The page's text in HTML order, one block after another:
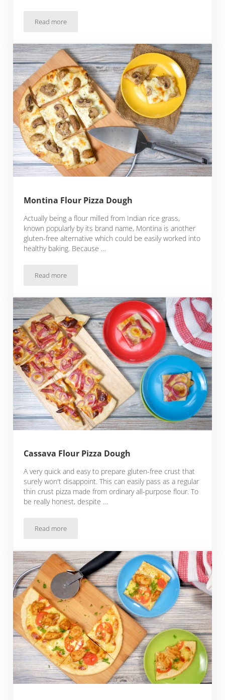
Read moreLupin Flour Pizza Dough
Montina Flour Pizza Dough
Actually being a flour milled from Indian rice grass,
known popularly by its brand name, Montina is another
gluten-free alternative which could be easily worked into
healthy baking. Because …
Read moreMontina Flour Pizza Dough
Cassava Flour Pizza Dough
A very quick and easy to prepare gluten-free crust that
surely won't disappoint. This can easily pass as a regular
thin crust pizza made from ordinary all-purpose flour. To
be really honest, despite …
Read moreCassava Flour Pizza Dough